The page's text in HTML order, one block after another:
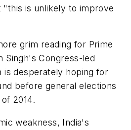
"this is unlikely to improve
grim reading for Prime
Singh's Congress-led
is desperately hoping for
before general elections
2014.
weakness, India's